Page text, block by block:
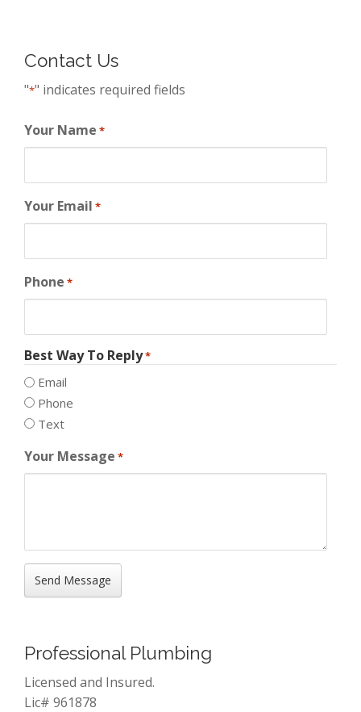
Contact Us
"*" indicates required fields
Your Name *
Your Email *
Phone *
Best Way To Reply*
Email
Phone
Text
Your Message *
Professional Plumbing
Licensed and Insured.
Lic# 961878